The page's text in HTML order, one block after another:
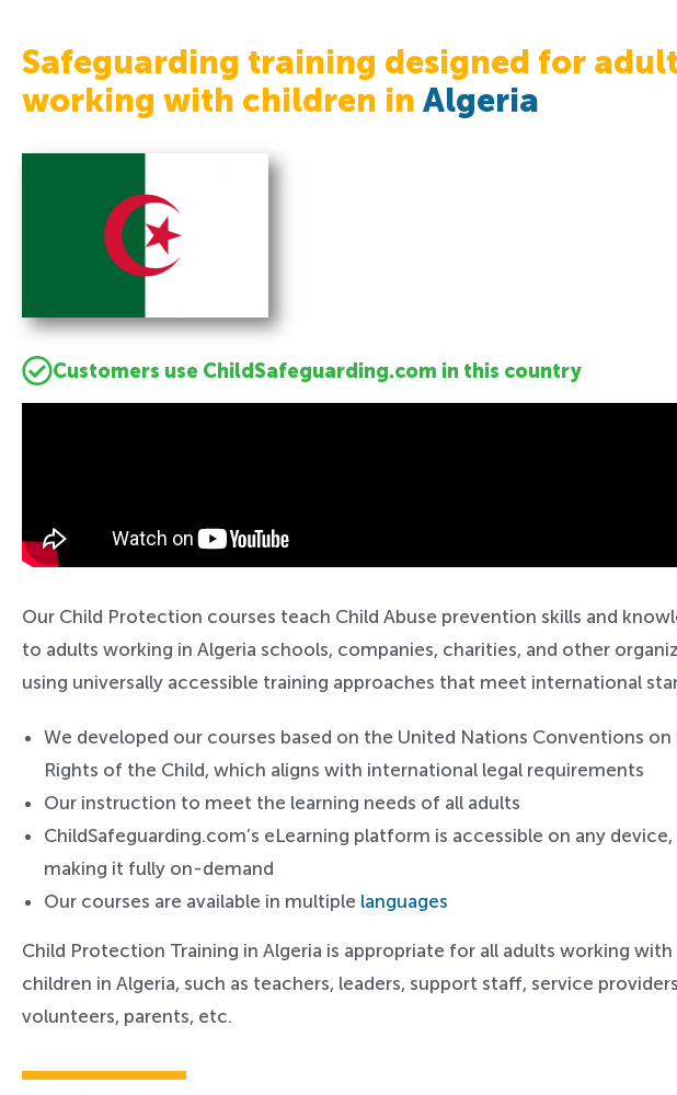
Safeguarding training designed for
working with children in Algeria
Customers use ChildSafeguarding.com in this country
Our Child Protection courses teach Child Abuse prevention skills and
to adults working in Algeria schools, companies, charities, and other
using universally accessible training approaches that meet international
We developed our courses based on the United Nations Conventions on
Rights of the Child, which aligns with international legal requirements
Our instruction to meet the learning needs of all adults
ChildSafeguarding.com’s eLearning platform is accessible on any device,
making it fully on-demand
Our courses are available in multiple languages
Child Protection Training in Algeria is appropriate for all adults working with
children in Algeria, such as teachers, leaders, support staff, service
volunteers, parents, etc.